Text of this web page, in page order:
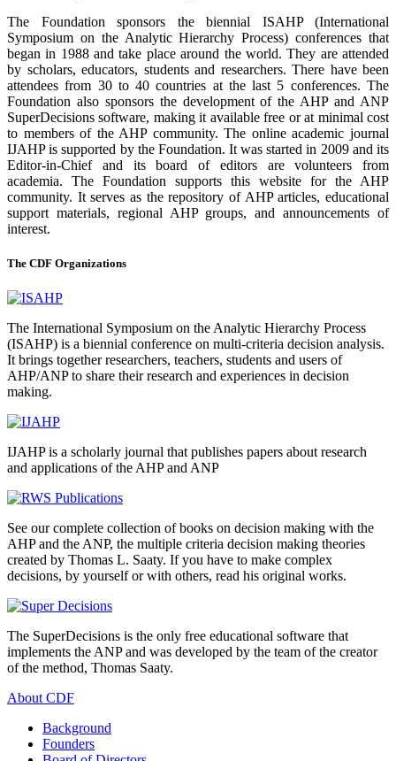
The Foundation sponsors the biennial ISAHP (International
Symposium on the Analytic Hierarchy Process) conferences that
began in 1988 and take place around the world. They are attended
by scholars, educators, students and researchers. There have been
attendees from 30 to 40 countries at the last 5 conferences. The
Foundation also sponsors the development of the AHP and ANP
SuperDecisions software, making it available free or at minimal cost
to members of the AHP community. The online academic journal
IJAHP is supported by the Foundation. It was started in 2009 and its
Editor-in-Chief and its board of editors are volunteers from
academia. The Foundation supports this website for the AHP
community. It serves as the repository of AHP articles, educational
support materials, regional AHP groups, and announcements of
interest.
The CDF Organizations
The International Symposium on the Analytic Hierarchy Process
(ISAHP) is a biennial conference on multi-criteria decision analysis.
It brings together researchers, teachers, students and users of
AHP/ANP to share their research and experiences in decision
making.
IJAHP is a scholarly journal that publishes papers about research
and applications of the AHP and ANP
See our complete collection of books on decision making with the
AHP and the ANP, the multiple criteria decision making theories
created by Thomas L. Saaty. If you have to make complex
decisions, by yourself or with others, read his original works.
The SuperDecisions is the only free educational software that
implements the ANP and was developed by the team of the creator
of the method, Thomas Saaty.
About CDF
Background
Founders